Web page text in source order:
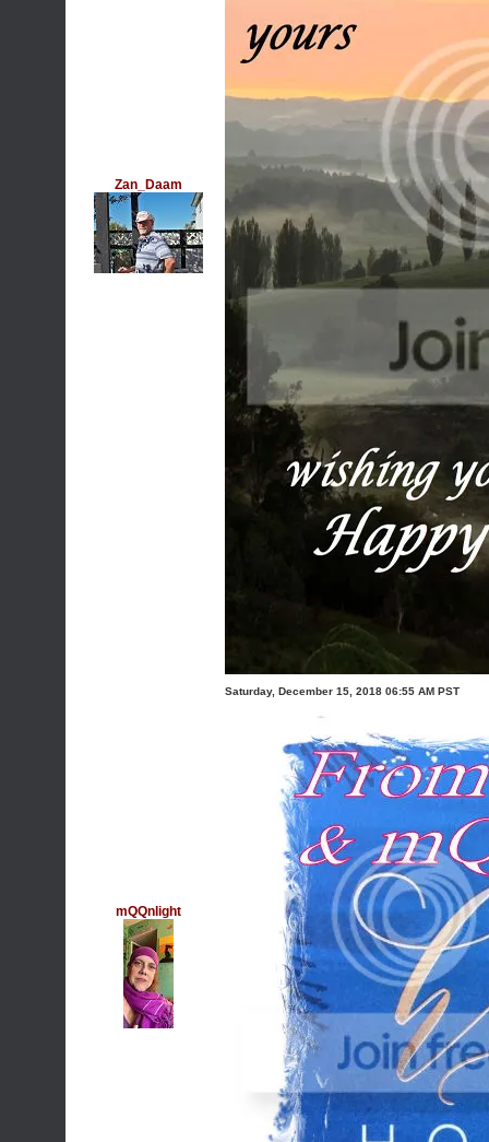
Zan_Daam
mQQnlight
Saturday, December 15, 2018 06:55 AM PST